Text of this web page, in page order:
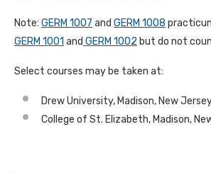
Note: GERM 1007 and GERM 1008
GERM 1001 and GERM 1002 but do not
Select courses may be taken at:
Drew University, Madison, New
College of St. Elizabeth, Madison,